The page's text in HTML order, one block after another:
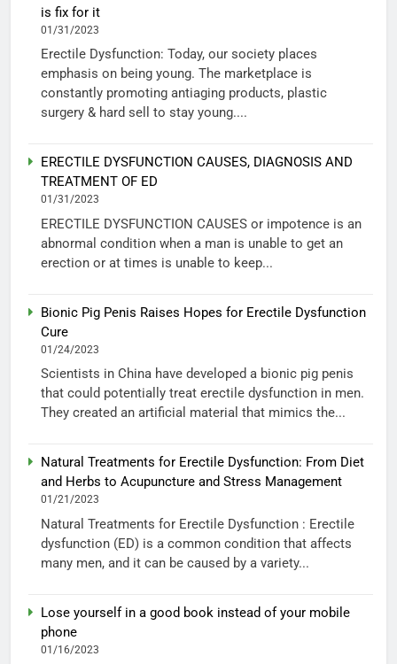
is fix for it
01/31/2023
Erectile Dysfunction: Today, our society places
emphasis on being young. The marketplace is
constantly promoting antiaging products, plastic
surgery & hard sell to stay young....
ERECTILE DYSFUNCTION CAUSES, DIAGNOSIS AND
TREATMENT OF ED
01/31/2023
ERECTILE DYSFUNCTION CAUSES or impotence is an
abnormal condition when a man is unable to get an
erection or at times is unable to keep...
Bionic Pig Penis Raises Hopes for Erectile Dysfunction
Cure
01/24/2023
Scientists in China have developed a bionic pig penis
that could potentially treat erectile dysfunction in men.
They created an artificial material that mimics the...
Natural Treatments for Erectile Dysfunction: From Diet
and Herbs to Acupuncture and Stress Management
01/21/2023
Natural Treatments for Erectile Dysfunction : Erectile
dysfunction (ED) is a common condition that affects
many men, and it can be caused by a variety...
Lose yourself in a good book instead of your mobile
phone
01/16/2023